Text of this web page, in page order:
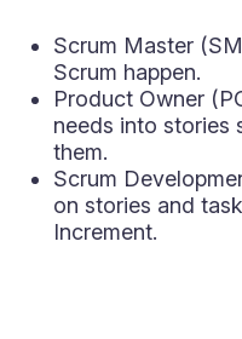
Scrum Master
Scrum happen.
Product Owner
needs into stories
them.
Scrum
on stories and
Increment.